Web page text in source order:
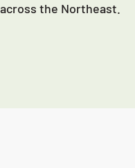
the Northeast.